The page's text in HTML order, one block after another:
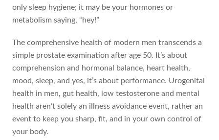
only sleep hygiene; it may be your hormones or
metabolism saying, “hey!”
The comprehensive health of modern men transcends a
simple prostate examination after age 50. It’s about
comprehension and hormonal balance, heart health,
mood, sleep, and yes, it’s about performance. Urogenital
health in men, gut health, low testosterone and mental
health aren’t solely an illness avoidance event, rather an
event to keep you sharp, fit, and in your own control of
your body.